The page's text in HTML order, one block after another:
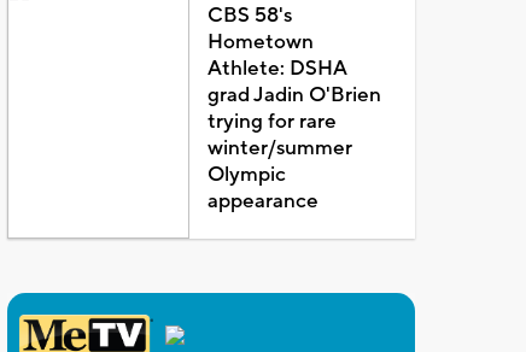
CBS 58's
Hometown
Athlete: DSHA
grad Jadin O'Brien
trying for rare
winter/summer
Olympic
appearance